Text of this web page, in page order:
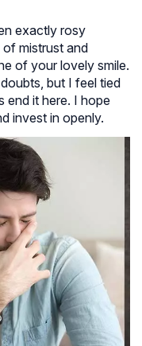
exactly rosy
mistrust and
of your lovely smile.
but I feel tied
end it here. I hope
invest in openly.